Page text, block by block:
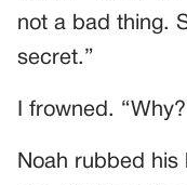
not a bad thing.
secret.”
I frowned.
Noah rubbed his